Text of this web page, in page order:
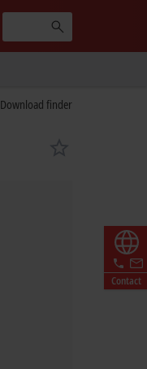
Download finder
Contact